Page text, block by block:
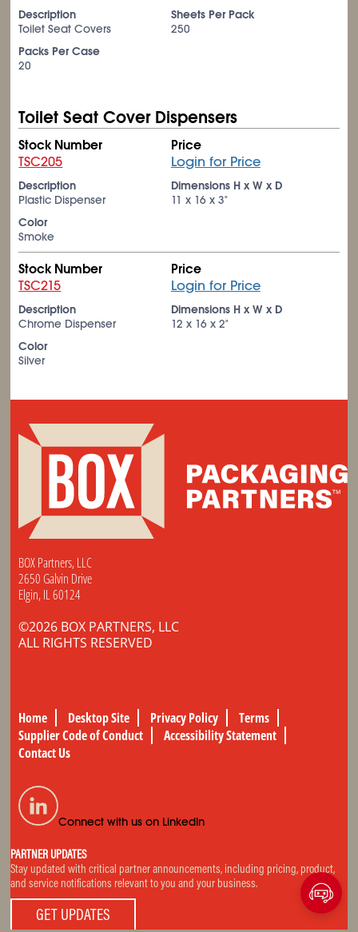
Description
Toilet Seat Covers
Sheets Per Pack
250
Packs Per Case
20
Toilet Seat Cover Dispensers
Stock Number
TSC205
Price
Login for Price
Description
Plastic Dispenser
Dimensions H x W x D
11 x 16 x 3"
Color
Smoke
Stock Number
TSC215
Price
Login for Price
Description
Chrome Dispenser
Dimensions H x W x D
12 x 16 x 2"
Color
Silver
BOX Partners, LLC
2650 Galvin Drive
Elgin, IL 60124
©2026 BOX PARTNERS, LLC
ALL RIGHTS RESERVED
Home Desktop Site Privacy Policy
Terms
Supplier Code of Conduct
Accessibility Statement
Contact Us
Connect with us on LinkedIn
PARTNER UPDATES
Stay updated with critical partner announcements, including pricing, product,
and service notifications relevant to you and your business.
GET UPDATES